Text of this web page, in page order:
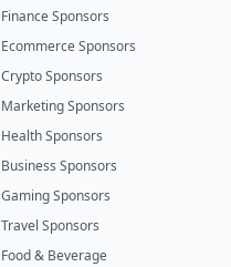
Finance Sponsors
Ecommerce Sponsors
Crypto Sponsors
Marketing Sponsors
Health Sponsors
Business Sponsors
Gaming Sponsors
Travel Sponsors
Food & Beverage